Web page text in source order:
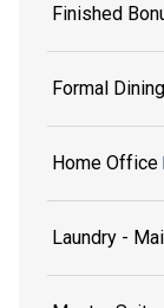
Finished
Formal Dining
Home Office
Laundry -